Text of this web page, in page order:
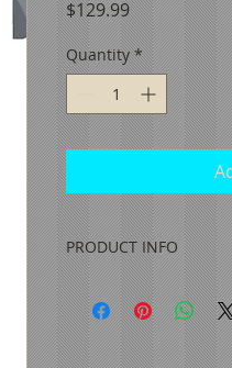
$129.99Price
Quantity *
PRODUCT INFO
Original OEM
Condition:
FCC ID: M3N-
IC: 7812A-